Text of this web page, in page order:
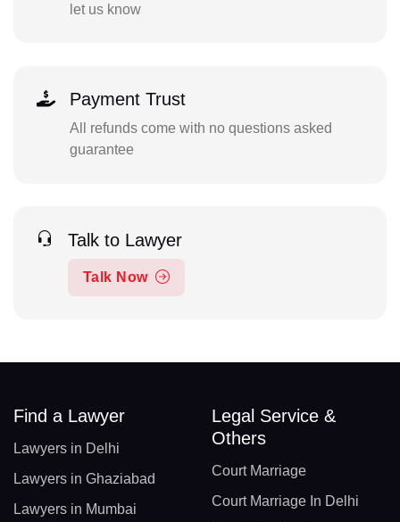
let us know
Payment Trust
All refunds come with no questions asked
guarantee
Talk to Lawyer
Talk Now
Find a Lawyer
Lawyers in Delhi
Lawyers in Ghaziabad
Lawyers in Mumbai
Legal Service &
Others
Court Marriage
Court Marriage In Delhi